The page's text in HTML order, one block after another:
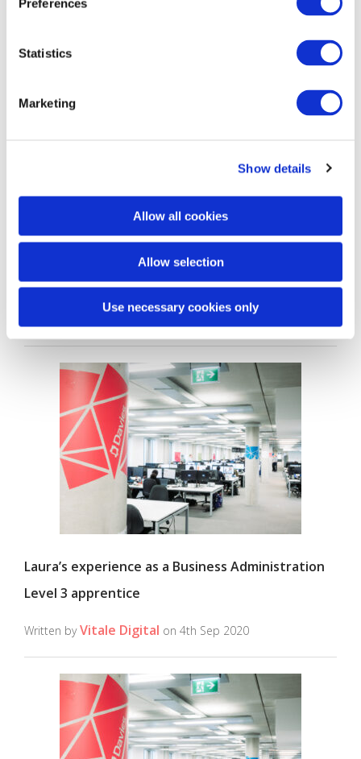
Preferences
Statistics
Marketing
Show details
Allow all cookies
Allow selection
Use necessary cookies only
Written byVitale Digital
Sophie’s experience as a Team Leader Level 3
apprentice
on 4th Sep 2020
Laura’s experience as a Business Administration
Level 3 apprentice
Written byVitale Digital on 4th Sep 2020